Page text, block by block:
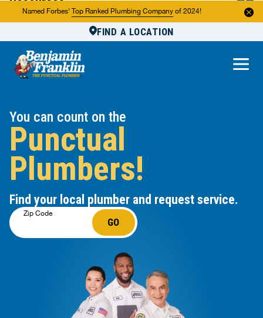
Named Forbes' Top Ranked Plumbing Company of 2024!
FIND A LOCATION
About Us
You can count on the
Punctual
Plumbers!
Find your local plumber and request service.
Zip Code
GO